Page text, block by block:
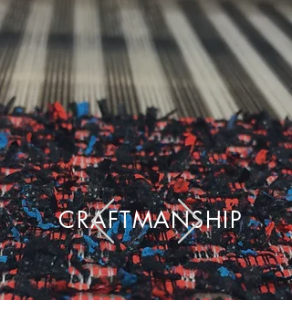
CRAFTMANSHIP